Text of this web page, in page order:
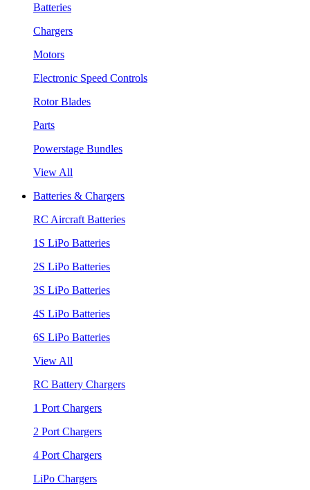
Batteries
Chargers
Motors
Electronic Speed Controls
Rotor Blades
Parts
Powerstage Bundles
View All
Batteries & Chargers
RC Aircraft Batteries
1S LiPo Batteries
2S LiPo Batteries
3S LiPo Batteries
4S LiPo Batteries
6S LiPo Batteries
View All
RC Battery Chargers
1 Port Chargers
2 Port Chargers
4 Port Chargers
LiPo Chargers